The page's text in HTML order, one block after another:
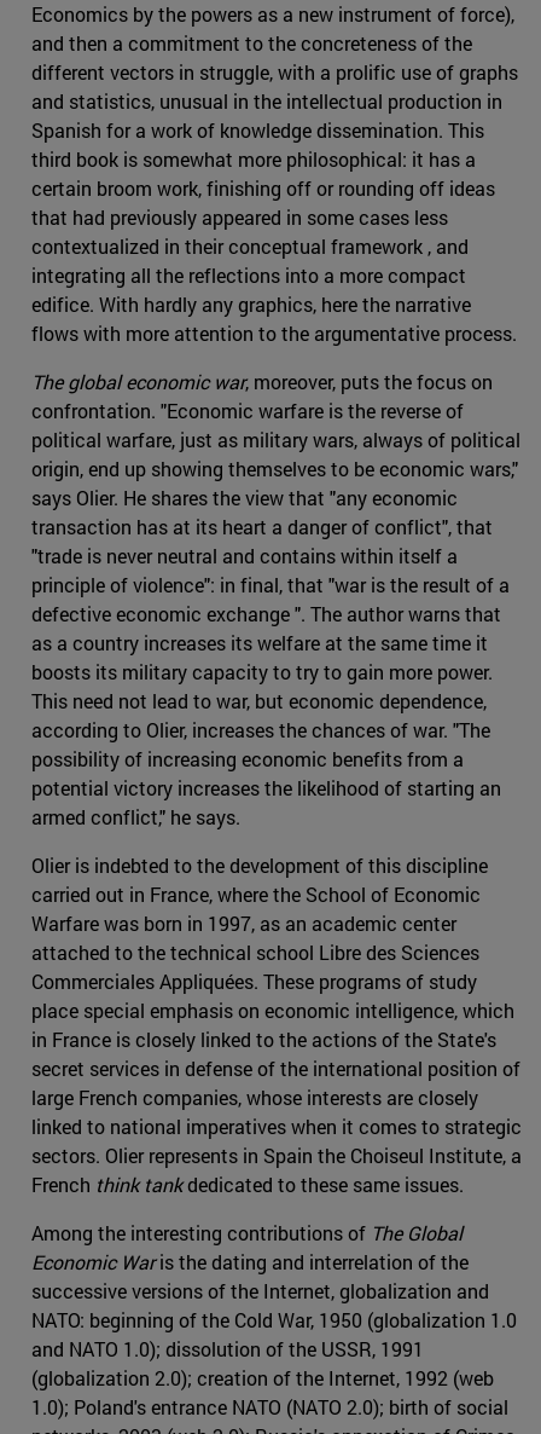
Economics by the powers as a new instrument of force),
and then a commitment to the concreteness of the
different vectors in struggle, with a prolific use of graphs
and statistics, unusual in the intellectual production in
Spanish for a work of knowledge dissemination. This
third book is somewhat more philosophical: it has a
certain broom work, finishing off or rounding off ideas
that had previously appeared in some cases less
contextualized in their conceptual framework , and
integrating all the reflections into a more compact
edifice. With hardly any graphics, here the narrative
flows with more attention to the argumentative process.
The global economic war, moreover, puts the focus on
confrontation. "Economic warfare is the reverse of
political warfare, just as military wars, always of political
origin, end up showing themselves to be economic wars,"
says Olier. He shares the view that "any economic
transaction has at its heart a danger of conflict", that
"trade is never neutral and contains within itself a
principle of violence": in final, that "war is the result of a
defective economic exchange ". The author warns that
as a country increases its welfare at the same time it
boosts its military capacity to try to gain more power.
This need not lead to war, but economic dependence,
according to Olier, increases the chances of war. "The
possibility of increasing economic benefits from a
potential victory increases the likelihood of starting an
armed conflict," he says.
Olier is indebted to the development of this discipline
carried out in France, where the School of Economic
Warfare was born in 1997, as an academic center
attached to the technical school Libre des Sciences
Commerciales Appliquées. These programs of study
place special emphasis on economic intelligence, which
in France is closely linked to the actions of the State's
secret services in defense of the international position of
large French companies, whose interests are closely
linked to national imperatives when it comes to strategic
sectors. Olier represents in Spain the Choiseul Institute, a
French think tankdedicated to these same issues.
Among the interesting contributions of The Global
Economic Waris the dating and interrelation of the
successive versions of the Internet, globalization and
NATO: beginning of the Cold War, 1950 (globalization 1.0
and NATO 1.0); dissolution of the USSR, 1991
(globalization 2.0); creation of the Internet, 1992 (web
1.0); Poland's entrance NATO (NATO 2.0); birth of social